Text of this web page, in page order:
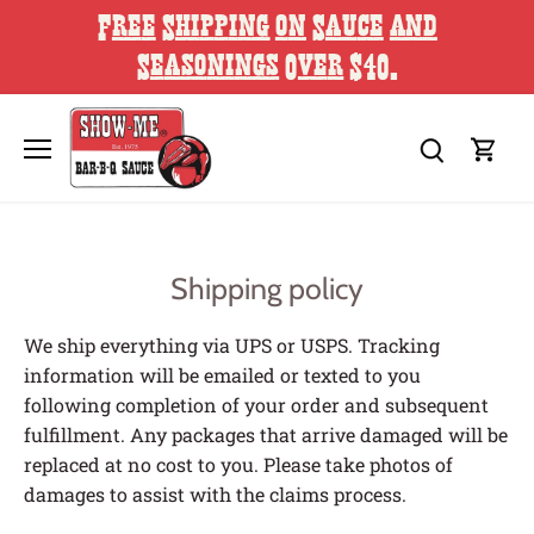
Free Shipping on Sauce and
Seasonings Over $40.
Shipping policy
We ship everything via UPS or USPS. Tracking
information will be emailed or texted to you
following completion of your order and subsequent
fulfillment. Any packages that arrive damaged will be
replaced at no cost to you. Please take photos of
damages to assist with the claims process.